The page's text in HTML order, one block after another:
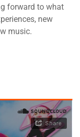
forward to what
new
music.